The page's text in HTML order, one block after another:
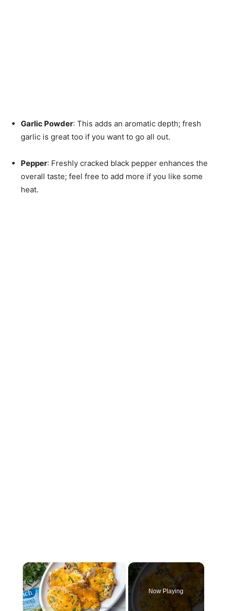
Garlic Powder: This adds an aromatic depth; fresh
garlic is great too if you want to go all out.
Pepper: Freshly cracked black pepper enhances the
overall taste; feel free to add more if you like some
heat.
Now Playing